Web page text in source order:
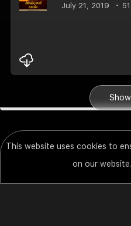
This website uses cookies to
on our website.
July 21, 2019